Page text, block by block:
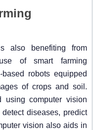
also benefiting from
of smart farming
robots equipped
of crops and soil.
using computer vision
diseases, predict
vision also aids in